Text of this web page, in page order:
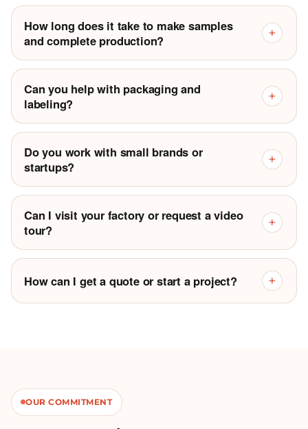
How long does it take to make samples
and complete production?
+
Can you help with packaging and
labeling?
+
Do you work with small brands or
startups?
+
Can I visit your factory or request a video
tour?
+
How can I get a quote or start a project? +
OUR COMMITMENT